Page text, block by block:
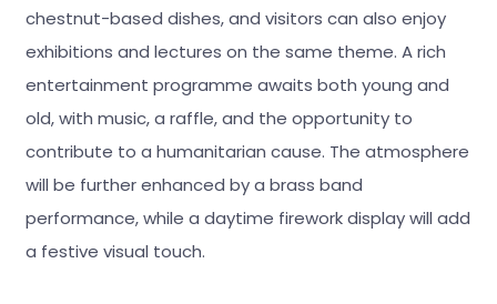
chestnut-based dishes, and visitors can also enjoy
exhibitions and lectures on the same theme. A rich
entertainment programme awaits both young and
old, with music, a raffle, and the opportunity to
contribute to a humanitarian cause. The atmosphere
will be further enhanced by a brass band
performance, while a daytime firework display will add
a festive visual touch.